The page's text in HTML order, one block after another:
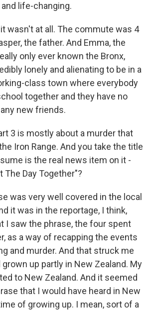
life-changing.
wasn't at all. The commute was 4
the father. And Emma, the
only ever known the Bronx,
lonely and alienating to be in a
class town where everybody
together and they have no
new friends.
3 is mostly about a murder that
Iron Range. And you take the title
is the real news item on it -
The Day Together"?
was very well covered in the local
it was in the reportage, I think,
I saw the phrase, the four spent
as a way of recapping the events
and murder. And that struck me
grown up partly in New Zealand. My
to New Zealand. And it seemed
that I would have heard in New
of growing up. I mean, sort of a